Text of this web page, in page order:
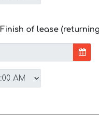
Finish of lease